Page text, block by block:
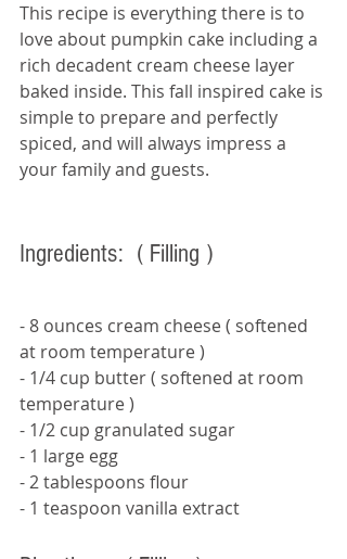
This recipe is everything there is to
love about pumpkin cake including a
rich decadent cream cheese layer
baked inside. This fall inspired cake is
simple to prepare and perfectly
spiced, and will always impress a
your family and guests.
Ingredients: ( Filling )
- 8 ounces cream cheese ( softened
at room temperature )
- 1/4 cup butter ( softened at room
temperature )
- 1/2 cup granulated sugar
- 1 large egg
- 2 tablespoons flour
- 1 teaspoon vanilla extract